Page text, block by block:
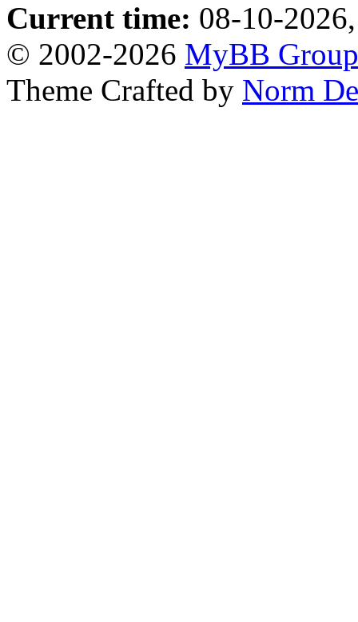
Current time: 08-10-
© 2002-2026 MyBB Group
Theme Crafted by Norm